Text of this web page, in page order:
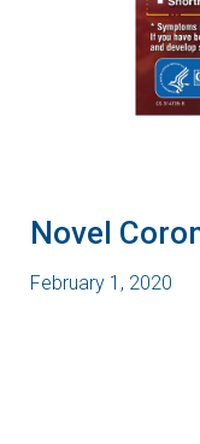
Novel
February 1, 2020